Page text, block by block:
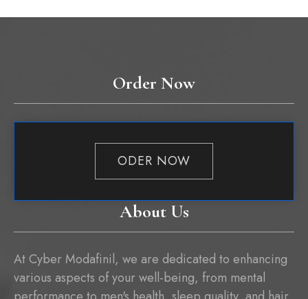
About Us
At Cyber Modafinil, we are dedicated to enhancing
various aspects of your well-being, from mental
Order Now
ODER NOW